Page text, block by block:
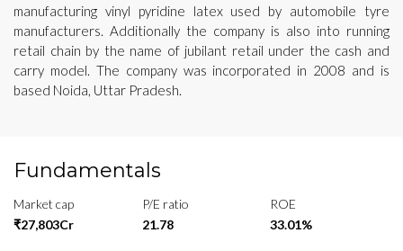
manufacturing vinyl pyridine latex used by automobile tyre
manufacturers. Additionally the company is also into running
retail chain by the name of jubilant retail under the cash and
carry model. The company was incorporated in 2008 and is
based Noida, Uttar Pradesh.
Fundamentals
Market cap
₹27,803Cr
P/E ratio
21.78
ROE
33.01%